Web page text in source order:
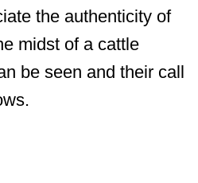
the authenticity of
midst of a cattle
be seen and their call